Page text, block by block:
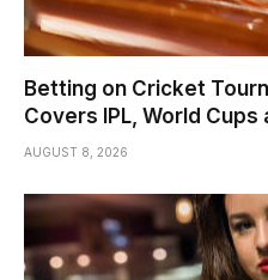
Betting on Cricket
Covers IPL, World Cups
AUGUST 8, 2026